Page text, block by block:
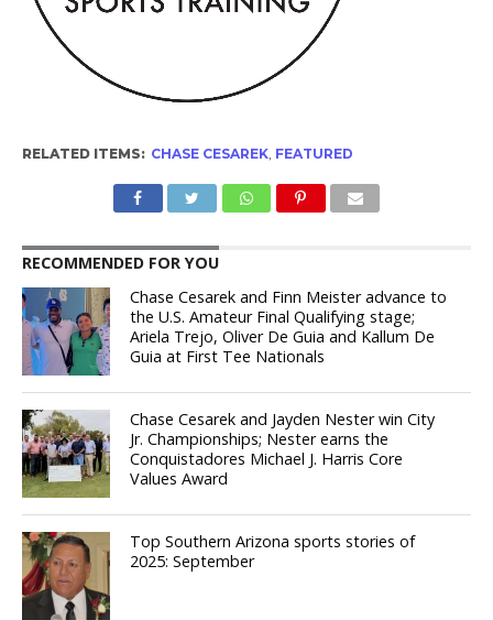
RELATED ITEMS: CHASE CESAREK, FEATURED
RECOMMENDED FOR YOU
Chase Cesarek and Finn Meister advance to
the U.S. Amateur Final Qualifying stage;
Ariela Trejo, Oliver De Guia and Kallum De
Guia at First Tee Nationals
Chase Cesarek and Jayden Nester win City
Jr. Championships; Nester earns the
Conquistadores Michael J. Harris Core
Values Award
Top Southern Arizona sports stories of
2025: September